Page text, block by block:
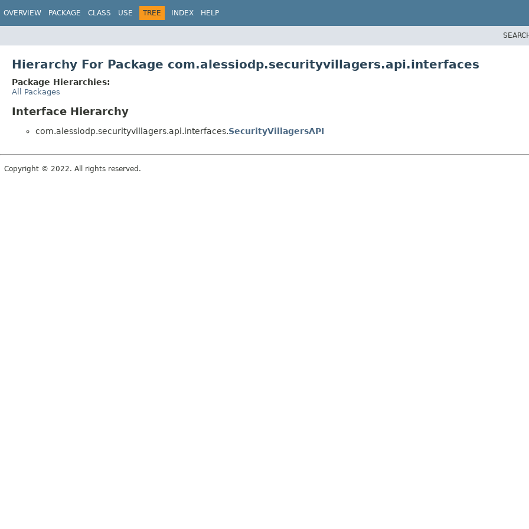
OVERVIEW PACKAGE CLASS USE TREE INDEX HELP
Hierarchy For Package com.alessiodp.securityvillagers.api.interfaces
Package Hierarchies:
All Packages
Interface Hierarchy
com.alessiodp.securityvillagers.api.interfaces.SecurityVillagersAPI
Copyright © 2022. All rights reserved.